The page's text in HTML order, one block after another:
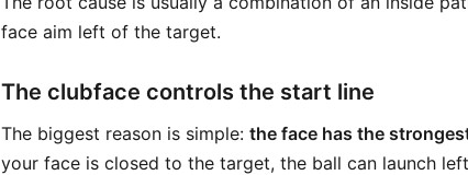
face aim left of the target.
The clubface controls the start line
The biggest reason is simple: the face has the
your face is closed to the target, the ball can launch